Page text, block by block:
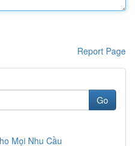
Report Page
Go
Mọi Nhu Cầu